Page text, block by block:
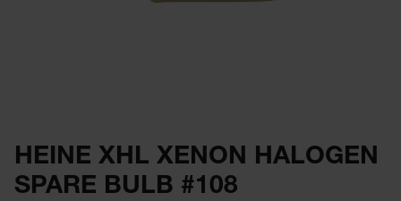
HEINE XHL XENON HALOGEN
SPARE BULB #108